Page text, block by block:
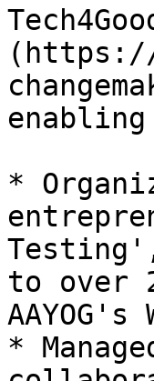
*
to over
*